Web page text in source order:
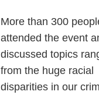
More than 300
attended the event
discussed topics
from the huge racial
disparities in our